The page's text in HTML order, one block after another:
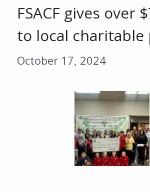
FSACF gives over
to local charitable
October 17, 2024